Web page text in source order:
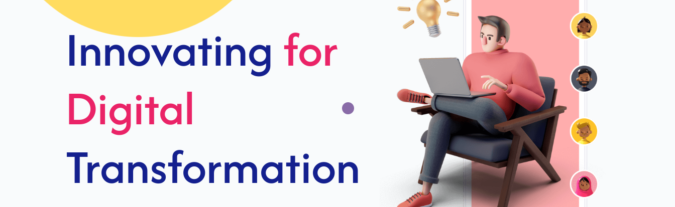
Strategic
Solutions For
Growth